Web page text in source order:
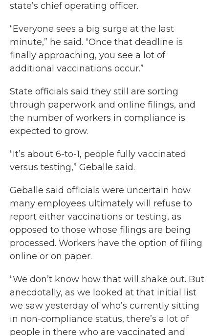
state’s chief operating officer.
“Everyone sees a big surge at the last
minute,” he said. “Once that deadline is
finally approaching, you see a lot of
additional vaccinations occur.”
State officials said they still are sorting
through paperwork and online filings, and
the number of workers in compliance is
expected to grow.
“It’s about 6-to-1, people fully vaccinated
versus testing,” Geballe said.
Geballe said officials were uncertain how
many employees ultimately will refuse to
report either vaccinations or testing, as
opposed to those whose filings are being
processed. Workers have the option of filing
online or on paper.
“We don’t know how that will shake out. But
anecdotally, as we looked at that initial list
we saw yesterday of who’s currently sitting
in non-compliance status, there’s a lot of
people in there who are vaccinated and